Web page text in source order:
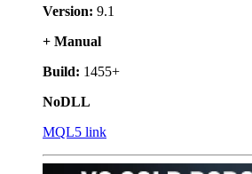
Version: 9.1
+ Manual
Build: 1455+
NoDLL
MQL5 link